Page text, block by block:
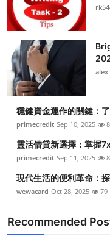
alex
穩健資金運作的關鍵：
primecredit Sep 10, 2025
靈活借貸新選擇：掌握
primecredit Sep 11, 2025
現代生活的便利革命：
wewacard Oct 28, 2025 79
Recommended